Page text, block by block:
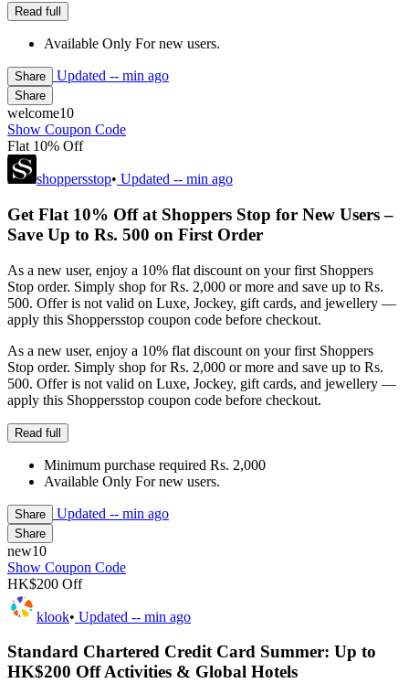
Read full
Available Only For new users.
Share Updated -- min ago
Share
welcome10
Show Coupon Code
Flat 10% Off
shoppersstop• Updated -- min ago
Get Flat 10% Off at Shoppers Stop for New Users –
Save Up to Rs. 500 on First Order
As a new user, enjoy a 10% flat discount on your first Shoppers
Stop order. Simply shop for Rs. 2,000 or more and save up to Rs.
500. Offer is not valid on Luxe, Jockey, gift cards, and jewellery —
apply this Shoppersstop coupon code before checkout.
As a new user, enjoy a 10% flat discount on your first Shoppers
Stop order. Simply shop for Rs. 2,000 or more and save up to Rs.
500. Offer is not valid on Luxe, Jockey, gift cards, and jewellery —
apply this Shoppersstop coupon code before checkout.
Read full
Minimum purchase required Rs. 2,000
Available Only For new users.
Share Updated -- min ago
Share
new10
Show Coupon Code
HK$200 Off
klook• Updated -- min ago
Standard Chartered Credit Card Summer: Up to
HK$200 Off Activities & Global Hotels